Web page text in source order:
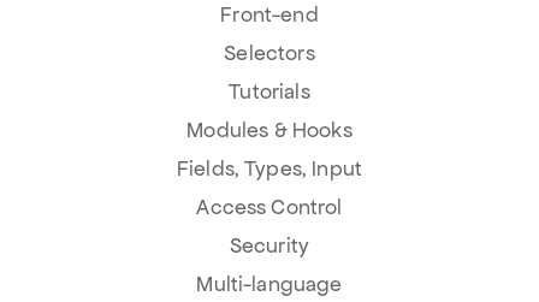
Front-end
Selectors
Tutorials
Modules & Hooks
Fields, Types, Input
Access Control
Security
Multi-language